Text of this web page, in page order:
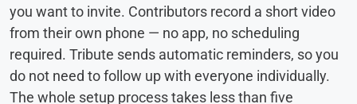
you want to invite. Contributors record a short video
from their own phone — no app, no scheduling
required. Tribute sends automatic reminders, so you
do not need to follow up with everyone individually.
The whole setup process takes less than five